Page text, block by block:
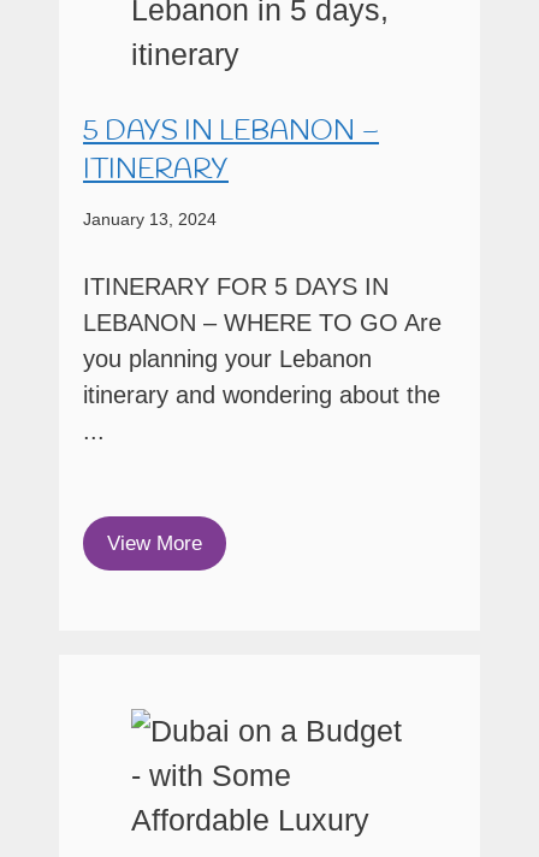
5 DAYS IN LEBANON –
ITINERARY
January 13, 2024
ITINERARY FOR 5 DAYS IN
LEBANON – WHERE TO GO Are
you planning your Lebanon
itinerary and wondering about the
...
View More